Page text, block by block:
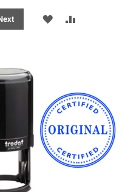
ADD